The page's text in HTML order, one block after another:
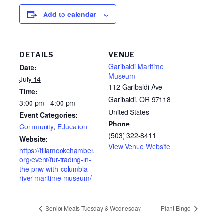
Add to calendar
DETAILS
Date:
July 14
Time:
3:00 pm - 4:00 pm
Event Categories:
Community, Education
Website:
https://tillamookchamber.
org/event/fur-trading-in-
the-pnw-with-columbia-
river-maritime-museum/
VENUE
Garibaldi Maritime
Museum
112 Garibaldi Ave
Garibaldi, OR 97118
United States
Phone
(503) 322-8411
View Venue Website
Senior Meals Tuesday & Wednesday Plant Bingo